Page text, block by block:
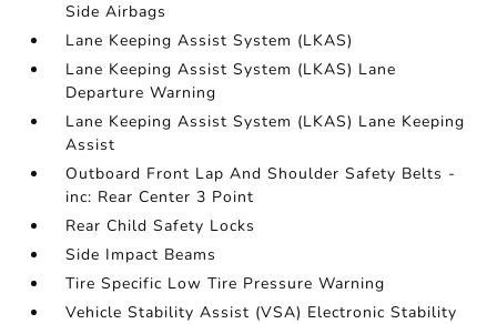
Side Airbags
Lane Keeping Assist System (LKAS)
Lane Keeping Assist System (LKAS) Lane
Departure Warning
Lane Keeping Assist System (LKAS) Lane Keeping
Assist
Outboard Front Lap And Shoulder Safety Belts -
inc: Rear Center 3 Point
Rear Child Safety Locks
Side Impact Beams
Tire Specific Low Tire Pressure Warning
Vehicle Stability Assist (VSA) Electronic Stability